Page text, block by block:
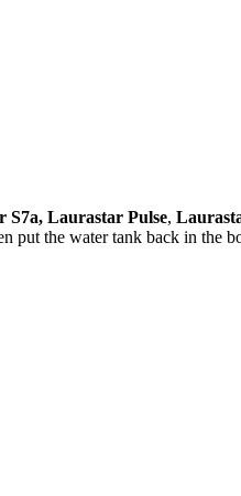
S7a, Laurastar Pulse,
put the water tank back in the